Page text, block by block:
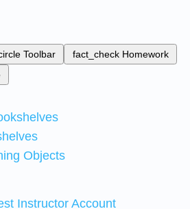
Toolbar fact_check Homework
Objects
Instructor Account